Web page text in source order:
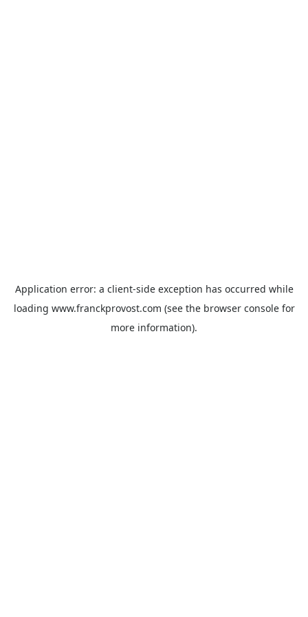
Application error: a client-side exception has occurred while
loading www.franckprovost.com (see the browser consolefor
more information).